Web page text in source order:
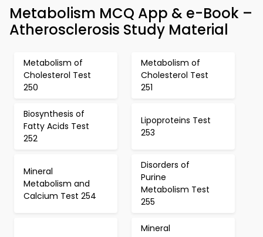
Metabolism MCQ App & e-Book –
Atherosclerosis Study Material
Metabolism of
Cholesterol Test
250
Metabolism of
Cholesterol Test
251
Biosynthesis of
Fatty Acids Test
252
Lipoproteins Test
253
Mineral
Metabolism and
Calcium Test 254
Disorders of
Purine
Metabolism Test
255
Mineral